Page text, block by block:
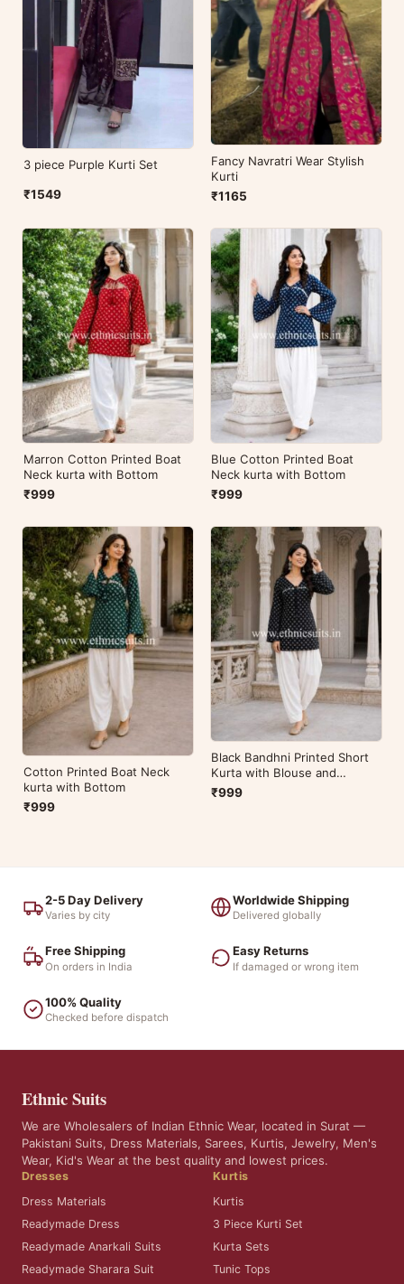
3 piece Purple Kurti Set
₹1549
Fancy Navratri Wear Stylish
Kurti
₹1165
Marron Cotton Printed Boat
Neck kurta with Bottom
₹999
Blue Cotton Printed Boat
Neck kurta with Bottom
₹999
Cotton Printed Boat Neck
kurta with Bottom
₹999
Black Bandhni Printed Short
Kurta with Blouse and
Bottom
₹999
2-5 Day Delivery
Varies by city
Worldwide Shipping
Delivered globally
Free Shipping
On orders in India
Easy Returns
If damaged or wrong item
100% Quality
Checked before dispatch
Ethnic Suits
We are Wholesalers of Indian Ethnic Wear, located in Surat —
Pakistani Suits, Dress Materials, Sarees, Kurtis, Jewelry, Men's
Wear, Kid's Wear at the best quality and lowest prices.
Dresses
Dress Materials
Readymade Dress
Readymade Anarkali Suits
Readymade Sharara Suit
Kurtis
Kurtis
3 Piece Kurti Set
Kurta Sets
Tunic Tops